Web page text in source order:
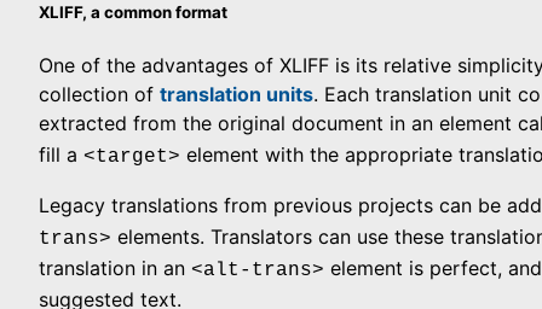
XLIFF, a common format
One of the advantages of XLIFF is its relative
collection of translation units. Each translation unit
extracted from the original document in an element
fill a <target> element with the appropriate
Legacy translations from previous projects can be
trans> elements. Translators can use these
translation in an <alt-trans> element is perfect,
suggested text.